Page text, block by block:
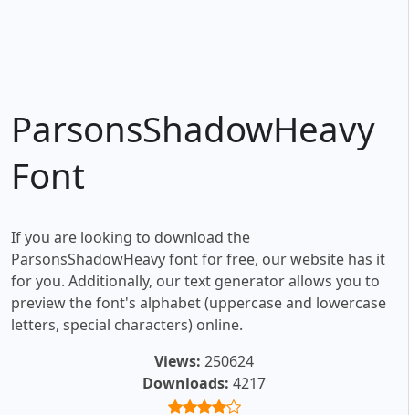
ParsonsShadowHeavy
Font
If you are looking to download the
ParsonsShadowHeavy font for free, our website has it
for you. Additionally, our text generator allows you to
preview the font's alphabet (uppercase and lowercase
letters, special characters) online.
Views: 250624
Downloads: 4217